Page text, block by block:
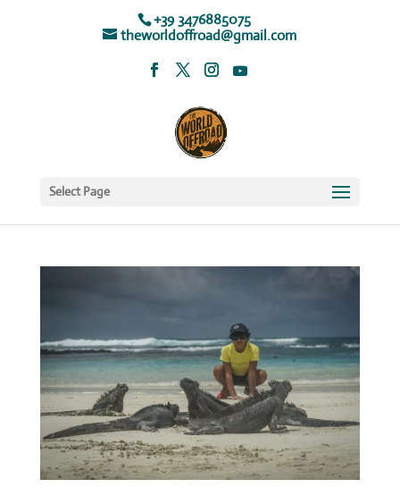
+39 3476885075
theworldoffroad@gmail.com
Select Page